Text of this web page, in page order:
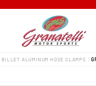
ALUMINUM HOSE CLAMPS